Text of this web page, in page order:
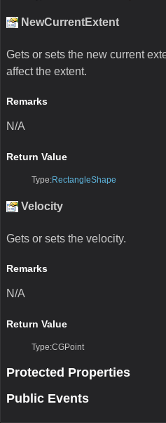
NewCurrentExtent
Gets or sets the new current
affect the extent.
Remarks
N/A
Return Value
Type:RectangleShape
Velocity
Gets or sets the velocity.
Remarks
N/A
Return Value
Type:CGPoint
Protected Properties
Public Events